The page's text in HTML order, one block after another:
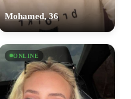
Mohamed, 36
ONLINE